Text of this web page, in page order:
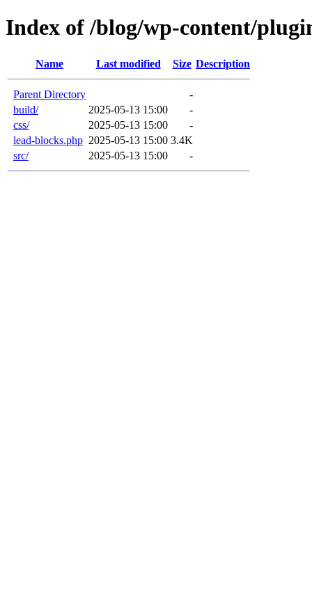
Index of /blog/wp-content/
Name Last modified Size Description
Parent Directory
-
build/
2025-05-13 15:00
-
css/
2025-05-13 15:00
-
lead-blocks.php 2025-05-13 15:00 3.4K
src/
2025-05-13 15:00 -